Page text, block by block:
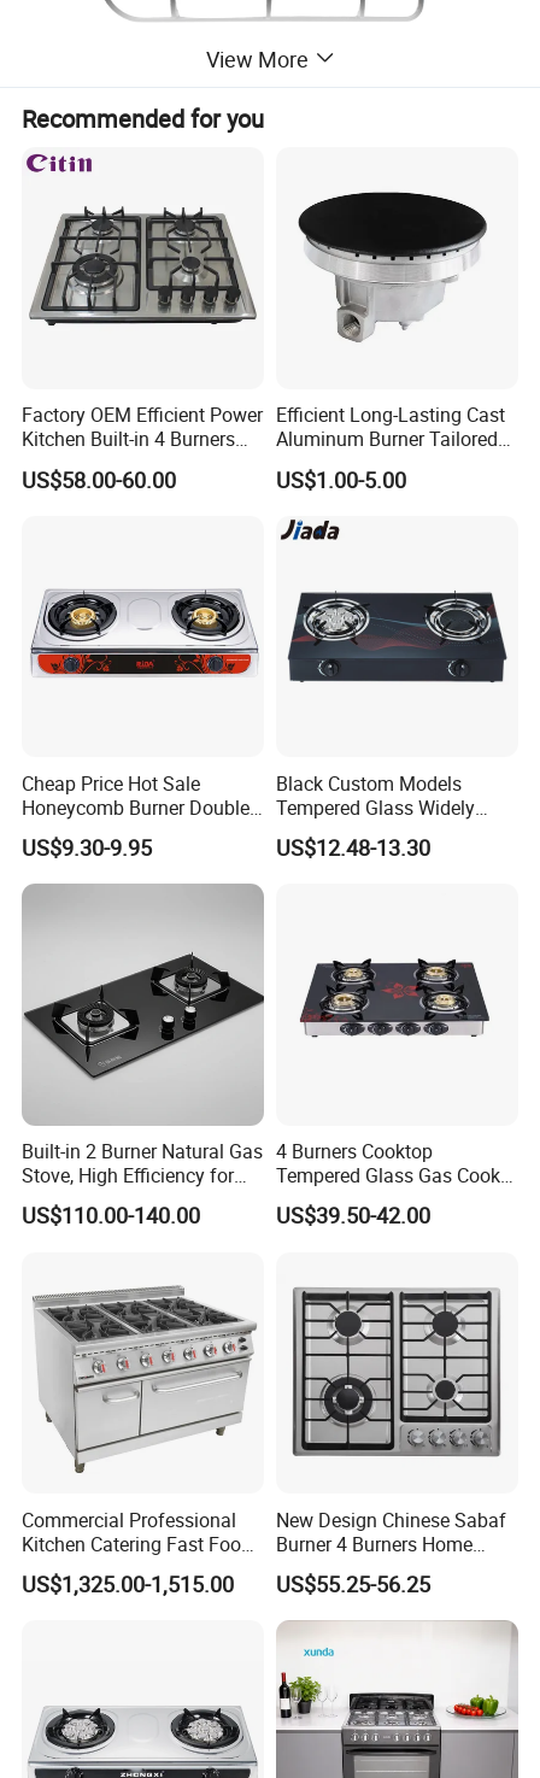
View More
Recommended for you
Factory OEM Efficient Power
Kitchen Built-in 4 Burners
Cooker Gas Hob Home
Appliance Stainless Steel
US$58.00-60.00
Efficient Long-Lasting Cast
Aluminum Burner Tailored
to Client Requirements
US$1.00-5.00
Cheap Price Hot Sale
Honeycomb Burner Double
Burner Stainless Steel Gas
Stove
US$9.30-9.95
Black Custom Models
Tempered Glass Widely
Used Kitchen Appliance
Table Tops Flat Flame
US$12.48-13.30
Built-in 2 Burner Natural Gas
Stove, High Efficiency for
Home Kitchen
US$110.00-140.00
4 Burners Cooktop
Tempered Glass Gas Cooker
Electronic Ignition Tabletop
Gas Stove, for Kitchen
US$39.50-42.00
Commercial Professional
Kitchen Catering Fast Food
Wholesale Restaurant
Equipment Stainless Steel 6
US$1,325.00-1,515.00
New Design Chinese Sabaf
Burner 4 Burners Home
Kitchen Gas Stove
(JZS54034)
US$55.25-56.25